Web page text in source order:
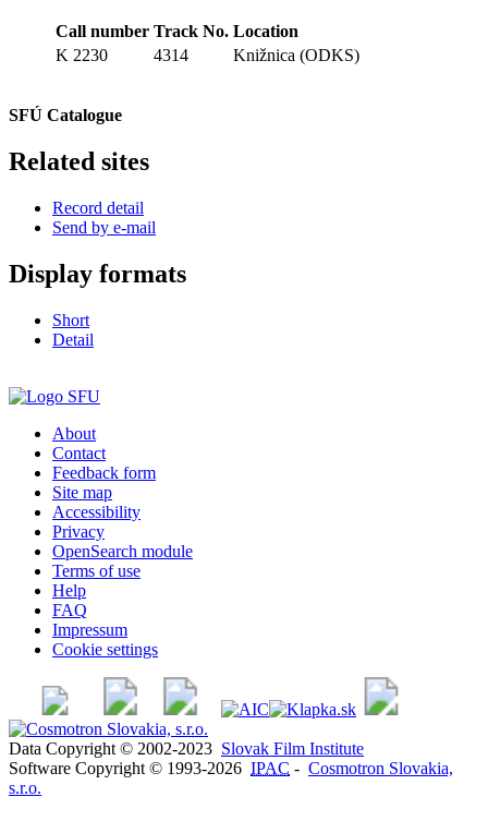
Call number Track No. Location
K 2230
4314 Knižnica (ODKS)
SFÚ Catalogue
Related sites
Record detail
Send by e-mail
Display formats
Short
Detail
About
Contact
Feedback form
Site map
Accessibility
Privacy
OpenSearch module
Terms of use
Help
FAQ
Impressum
Cookie settings
Data Copyright © 2002-2023 Slovak Film Institute
Software Copyright © 1993-2026 IPAC - Cosmotron Slovakia,
s.r.o.